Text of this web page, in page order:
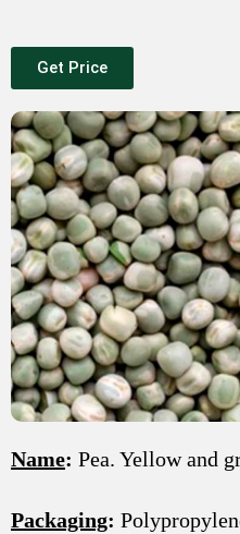
Get Price
Name: Pea. Yellow and
Packaging: